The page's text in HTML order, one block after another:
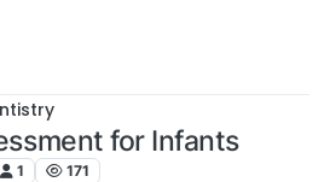
for Infants
1 171